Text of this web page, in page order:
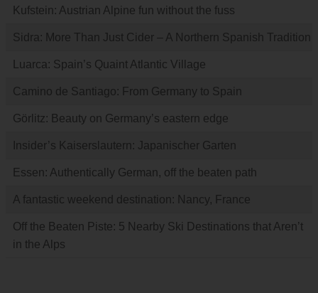
Kufstein: Austrian Alpine fun without the fuss
Sidra: More Than Just Cider – A Northern Spanish Tradition
Luarca: Spain’s Quaint Atlantic Village
Camino de Santiago: From Germany to Spain
Görlitz: Beauty on Germany’s eastern edge
Insider’s Kaiserslautern: Japanischer Garten
Essen: Authentically German, off the beaten path
A fantastic weekend destination: Nancy, France
Off the Beaten Piste: 5 Nearby Ski Destinations that Aren’t
in the Alps